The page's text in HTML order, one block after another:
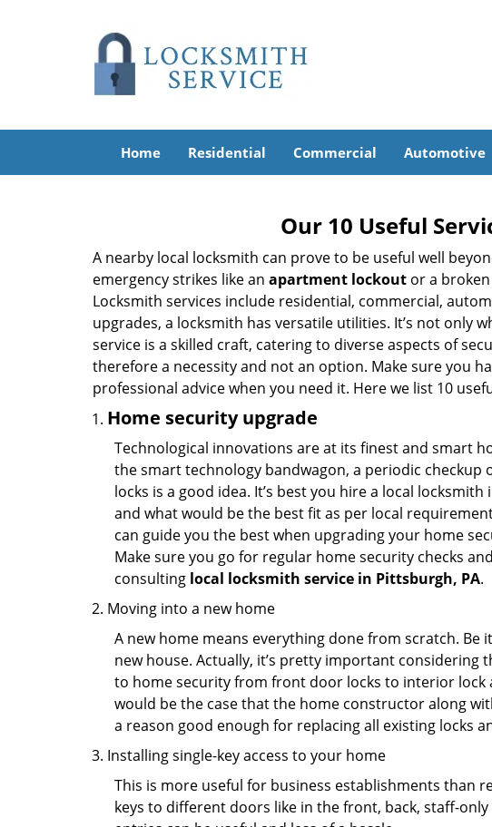
Home Residential Commercial Automotive
Our 10 Useful
A nearby local locksmith can prove to be useful well
emergency strikes like an apartment lockout or a
Locksmith services include residential, commercial,
upgrades, a locksmith has versatile utilities. It’s not only
service is a skilled craft, catering to diverse aspects of
therefore a necessity and not an option. Make sure you
professional advice when you need it. Here we list 10
Home security upgrade
Technological innovations are at its finest and smart
the smart technology bandwagon, a periodic
locks is a good idea. It’s best you hire a local
and what would be the best fit as per local
can guide you the best when upgrading your home
Make sure you go for regular home security checks
consulting local locksmith service in Pittsburgh, PA.
Moving into a new home
A new home means everything done from scratch.
new house. Actually, it’s pretty important
to home security from front door locks to interior lock
would be the case that the home constructor along
a reason good enough for replacing all existing locks
Installing single-key access to your home
This is more useful for business establishments than
keys to different doors like in the front, back, staff-